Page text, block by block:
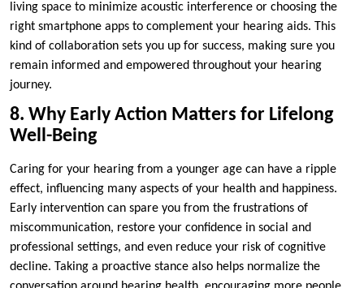
living space to minimize acoustic interference or choosing the
right smartphone apps to complement your hearing aids. This
kind of collaboration sets you up for success, making sure you
remain informed and empowered throughout your hearing
journey.
8. Why Early Action Matters for Lifelong
Well-Being
Caring for your hearing from a younger age can have a ripple
effect, influencing many aspects of your health and happiness.
Early intervention can spare you from the frustrations of
miscommunication, restore your confidence in social and
professional settings, and even reduce your risk of cognitive
decline. Taking a proactive stance also helps normalize the